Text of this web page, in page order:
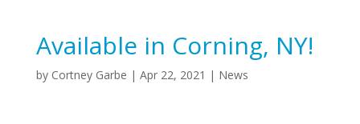
Available in Corning, NY!
by Cortney Garbe | Apr 22, 2021 | News